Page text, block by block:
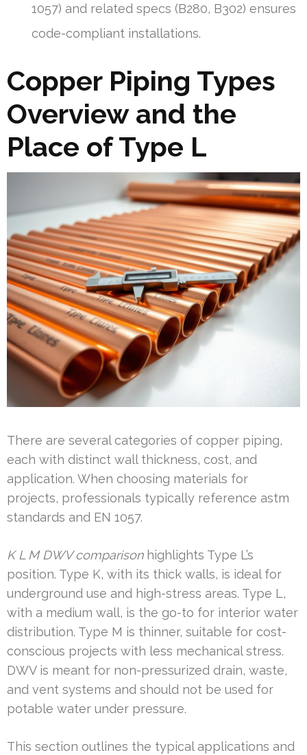
1057) and related specs (B280, B302) ensures
code-compliant installations.
Copper Piping Types
Overview and the
Place of Type L
There are several categories of copper piping,
each with distinct wall thickness, cost, and
application. When choosing materials for
projects, professionals typically reference astm
standards and EN 1057.
K L M DWV comparisonhighlights Type L’s
position. Type K, with its thick walls, is ideal for
underground use and high-stress areas. Type L,
with a medium wall, is the go-to for interior water
distribution. Type M is thinner, suitable for cost-
conscious projects with less mechanical stress.
DWV is meant for non-pressurized drain, waste,
and vent systems and should not be used for
potable water under pressure.
This section outlines the typical applications and